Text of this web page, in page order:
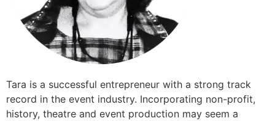
Tara is a successful entrepreneur with a strong track
record in the event industry. Incorporating non-profit,
history, theatre and event production may seem a